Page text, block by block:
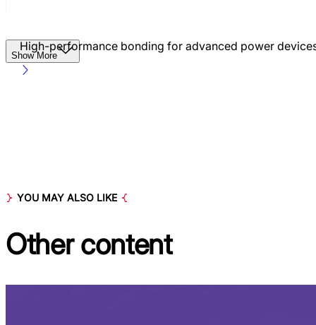
High-performance bonding for advanced power
Show More
YOU MAY ALSO LIKE
Othercontent